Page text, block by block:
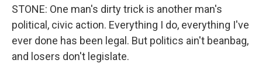
STONE: One man's dirty trick is another man's
political, civic action. Everything I do, everything I've
ever done has been legal. But politics ain't beanbag,
and losers don't legislate.